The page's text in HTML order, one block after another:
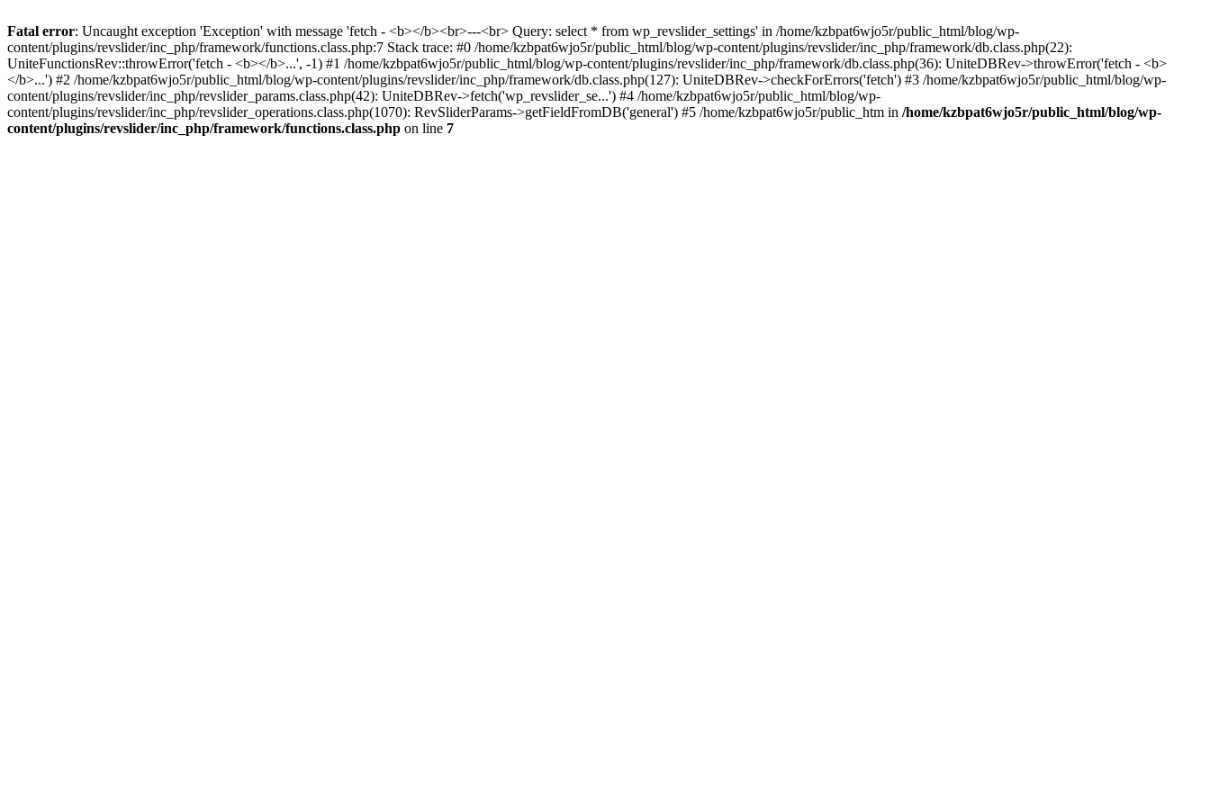
Fatal error: Uncaught exception 'Exception' with message 'fetch - <b></b><br>---<br> Query: select * from wp_revslider_settings' in /home/kzbpat6wjo5r/public_html/blog/wp-
content/plugins/revslider/inc_php/framework/functions.class.php:7 Stack trace: #0 /home/kzbpat6wjo5r/public_html/blog/wp-content/plugins/revslider/inc_php/framework/db.class.php(22):
UniteFunctionsRev::throwError('fetch - <b></b>...', -1) #1 /home/kzbpat6wjo5r/public_html/blog/wp-content/plugins/revslider/inc_php/framework/db.class.php(36): UniteDBRev->throwError('fetch - <b>
</b>...') #2 /home/kzbpat6wjo5r/public_html/blog/wp-content/plugins/revslider/inc_php/framework/db.class.php(127): UniteDBRev->checkForErrors('fetch') #3 /home/kzbpat6wjo5r/public_html/blog/wp-
content/plugins/revslider/inc_php/revslider_params.class.php(42): UniteDBRev->fetch('wp_revslider_se...') #4 /home/kzbpat6wjo5r/public_html/blog/wp-
content/plugins/revslider/inc_php/revslider_operations.class.php(1070): RevSliderParams->getFieldFromDB('general') #5 /home/kzbpat6wjo5r/public_htm in /home/kzbpat6wjo5r/public_html/blog/wp-
content/plugins/revslider/inc_php/framework/functions.class.php on line 7